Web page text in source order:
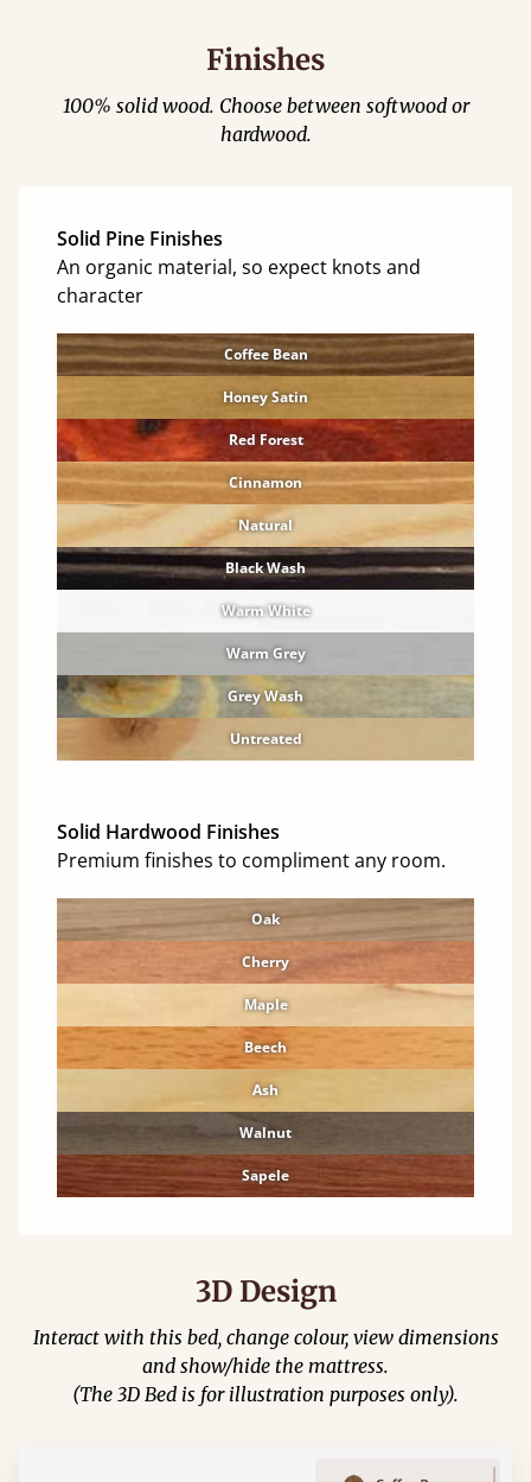
Finishes
100% solid wood. Choose between softwood or
hardwood.
Solid Pine Finishes
An organic material, so expect knots and
character
Coffee Bean
Honey Satin
Red Forest
Cinnamon
Natural
Black Wash
Warm White
Warm Grey
Grey Wash
Untreated
Solid Hardwood Finishes
Premium finishes to compliment any room.
Oak
Cherry
Maple
Beech
Ash
Walnut
Sapele
3D Design
Interact with this bed, change colour, view dimensions
and show/hide the mattress.
(The 3D Bed is for illustration purposes only).